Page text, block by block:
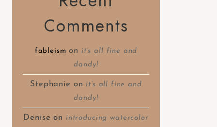
Comments
fableism on it’s all fine and
dandy!
Stephanie on it’s all fine and
dandy!
Denise on introducing watercolor